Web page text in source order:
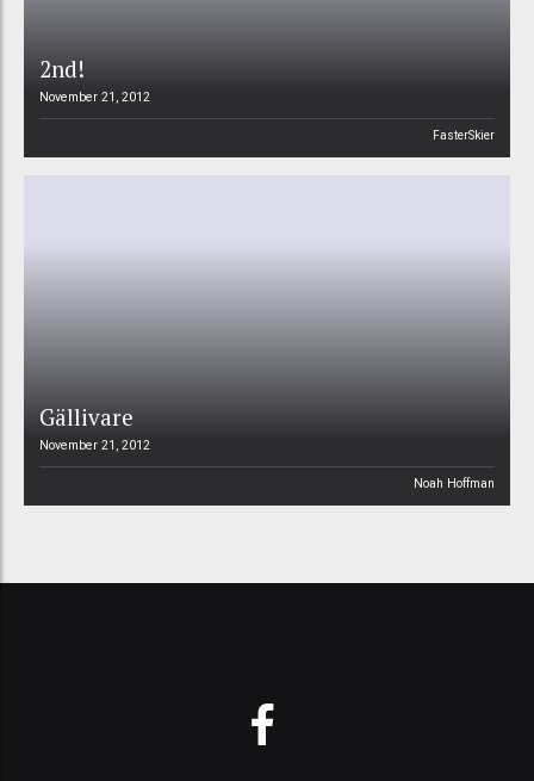
2nd!
November 21, 2012
FasterSkier
Gällivare
November 21, 2012
Noah Hoffman